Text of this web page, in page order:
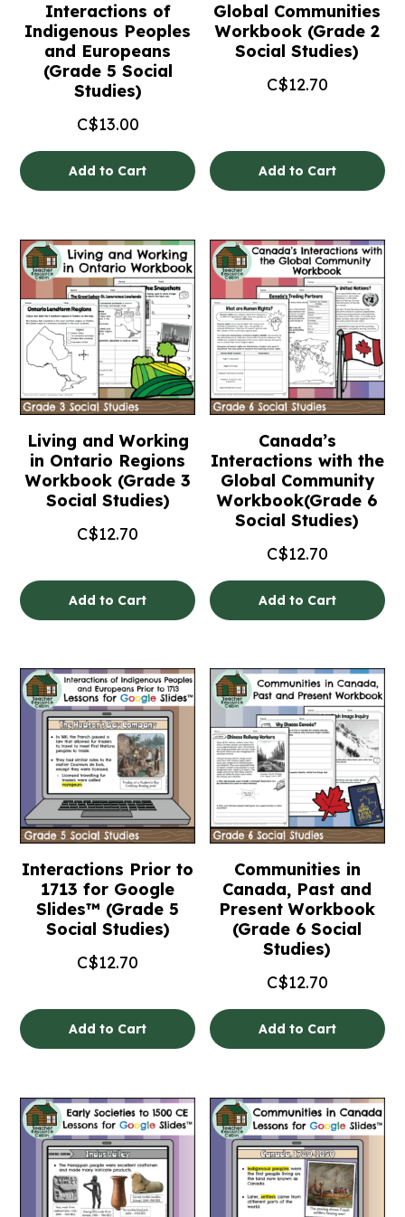
Interactions of
Indigenous Peoples
and Europeans
(Grade 5 Social
Studies)
C$13.00
Add to Cart
Global Communities
Workbook (Grade 2
Social Studies)
C$12.70
Add to Cart
Living and Working
in Ontario Regions
Workbook (Grade 3
Social Studies)
C$12.70
Add to Cart
Canada’s
Interactions with the
Global Community
Workbook(Grade 6
Social Studies)
C$12.70
Add to Cart
Interactions Prior to
1713 for Google
Slides™ (Grade 5
Social Studies)
C$12.70
Add to Cart
Communities in
Canada, Past and
Present Workbook
(Grade 6 Social
Studies)
C$12.70
Add to Cart